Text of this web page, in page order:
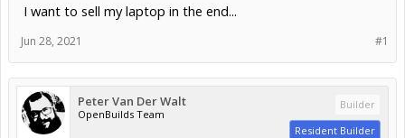
I want to sell my laptop in the end...
#1
Jun 28, 2021
Peter Van Der Walt
OpenBuilds Team
Builder
Resident Builder